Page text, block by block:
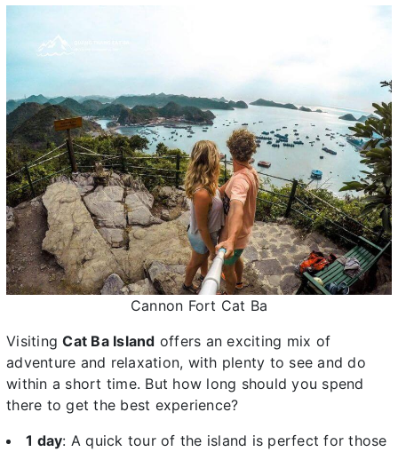
Cannon Fort Cat Ba
VisitingCat Ba Island offers an exciting mix of
adventure and relaxation, with plenty to see and do
within a short time. But how long should you spend
there to get the best experience?
1 day: A quick tour of the island is perfect for those